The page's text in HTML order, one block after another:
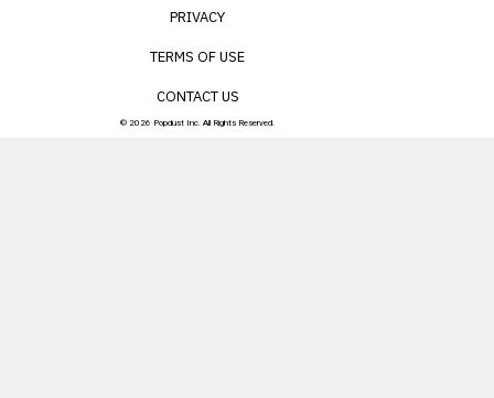
PRIVACY
TERMS OF USE
CONTACT US
© 2026 Popdust Inc. All Rights Reserved.